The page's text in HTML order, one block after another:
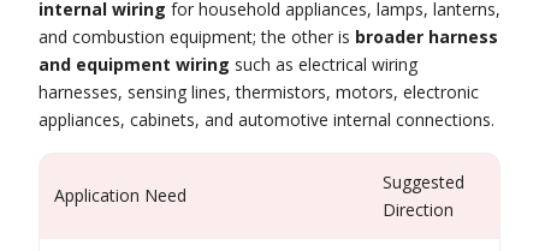
internal wiring for household appliances, lamps, lanterns,
and combustion equipment; the other is broader harness
and equipment wiring such as electrical wiring
harnesses, sensing lines, thermistors, motors, electronic
appliances, cabinets, and automotive internal connections.
Application Need
Suggested
Direction